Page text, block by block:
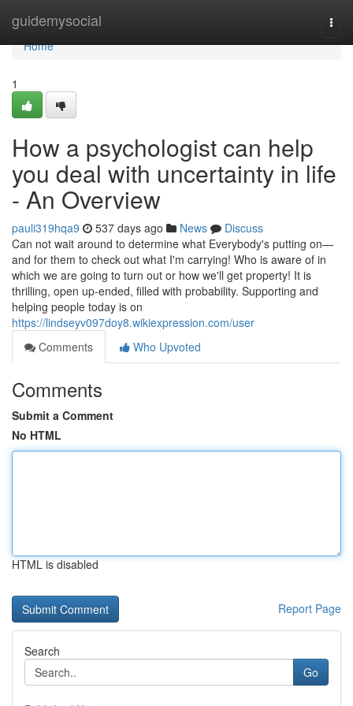
guidemysocial
Home
Home
1
How a psychologist can help
you deal with uncertainty in life
- An Overview
pauli319hqa9 537 days ago News
Discuss
Can not wait around to determine what Everybody's putting on—
and for them to check out what I'm carrying! Who is aware of in
which we are going to turn out or how we'll get property! It is
thrilling, open up-ended, filled with probability. Supporting and
helping people today is on
https://lindseyv097doy8.wikiexpression.com/user
Comments
Who Upvoted
Comments
Submit a Comment
No HTML
HTML is disabled
Report Page
Search
Go